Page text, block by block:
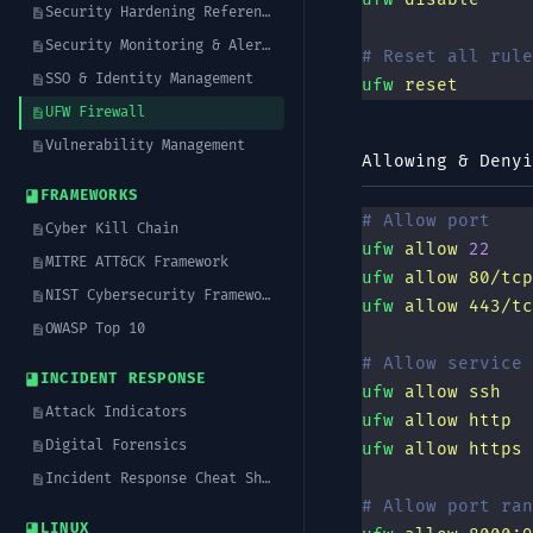
Security Hardening Reference
Security Monitoring & Alerting
SSO & Identity Management
UFW Firewall
Vulnerability Management
FRAMEWORKS
Cyber Kill Chain
MITRE ATT&CK Framework
NIST Cybersecurity Framework (CSF)
OWASP Top 10
INCIDENT RESPONSE
Attack Indicators
Digital Forensics
Incident Response Cheat Sheet
LINUX
# Reset all
ufw reset
Allowing &
# Allow port
ufw allow 22
ufw allow 80/tcp
ufw allow 443/
# Allow service
ufw allow ssh
ufw allow http
ufw allow https
# Allow port